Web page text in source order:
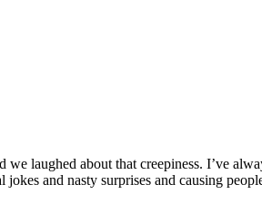
laughed about that creepiness. I’ve
and nasty surprises and causing